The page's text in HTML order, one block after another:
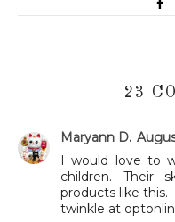
23
Maryann D.
I would love to
children. Their
products like this.
twinkle at